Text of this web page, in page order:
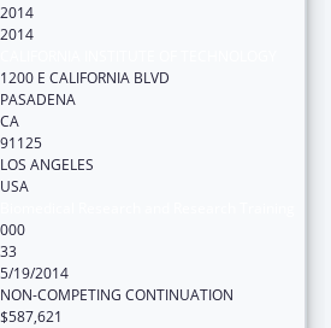
2014
2014
1200 E CALIFORNIA BLVD
PASADENA
CA
91125
LOS ANGELES
USA
000
33
5/19/2014
NON-COMPETING CONTINUATION
$587,621